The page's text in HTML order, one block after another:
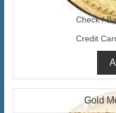
Check /
Credit
Gold